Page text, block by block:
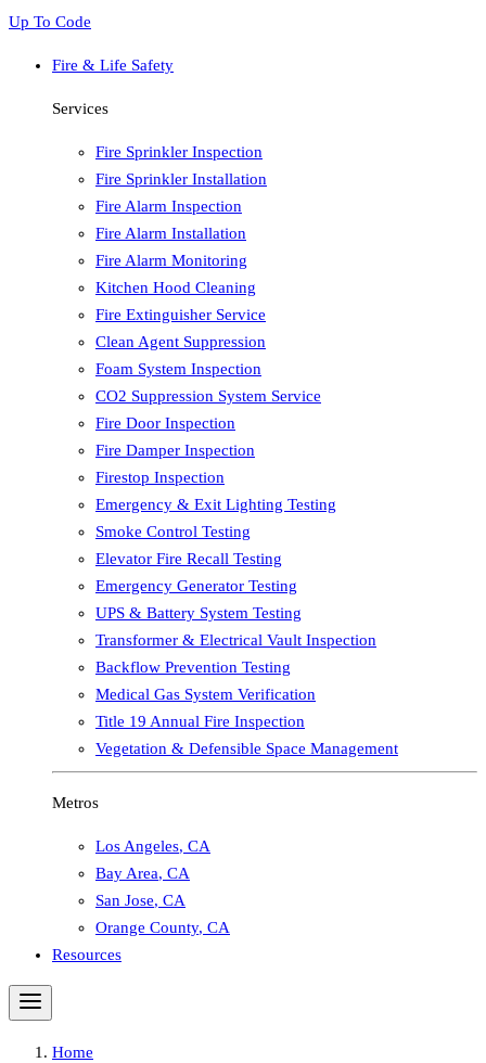
Up To Code
Fire & Life Safety
Services
Fire Sprinkler Inspection
Fire Sprinkler Installation
Fire Alarm Inspection
Fire Alarm Installation
Fire Alarm Monitoring
Kitchen Hood Cleaning
Fire Extinguisher Service
Clean Agent Suppression
Foam System Inspection
CO2 Suppression System Service
Fire Door Inspection
Fire Damper Inspection
Firestop Inspection
Emergency & Exit Lighting Testing
Smoke Control Testing
Elevator Fire Recall Testing
Emergency Generator Testing
UPS & Battery System Testing
Transformer & Electrical Vault Inspection
Backflow Prevention Testing
Medical Gas System Verification
Title 19 Annual Fire Inspection
Vegetation & Defensible Space Management
Metros
Los Angeles, CA
Bay Area, CA
San Jose, CA
Orange County, CA
Resources
Home